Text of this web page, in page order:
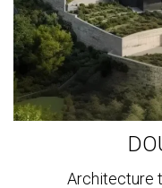
Architecture